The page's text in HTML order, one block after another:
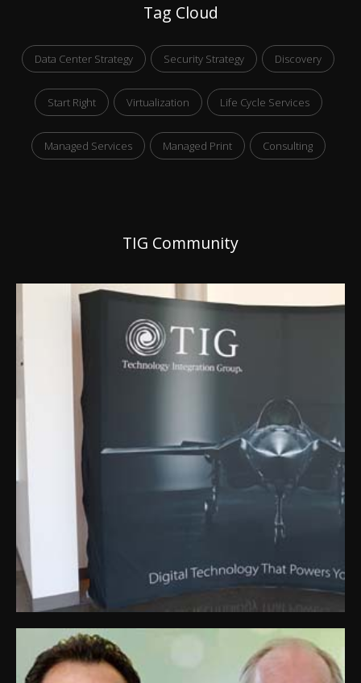
Tag Cloud
Data Center Strategy Security Strategy Discovery
Start Right Virtualization Life Cycle Services
Managed Services Managed Print Consulting
TIG Community